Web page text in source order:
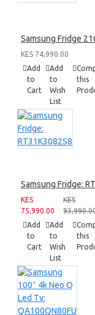
Samsung Fridge
KES 74,990.00
Add
to
Cart
Add
to
Wish
List
this
Samsung Fridge:
KES
75,990.00
KES
Add
to
Cart
Add
to
Wish
List
this